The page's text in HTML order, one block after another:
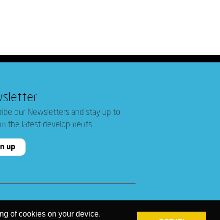
of cookies on your device.
our Newsletters and stay up to
the latest developments
up
PRIVACY POLICY